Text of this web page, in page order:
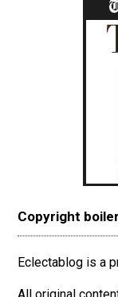
Copyright
Eclectablog is a